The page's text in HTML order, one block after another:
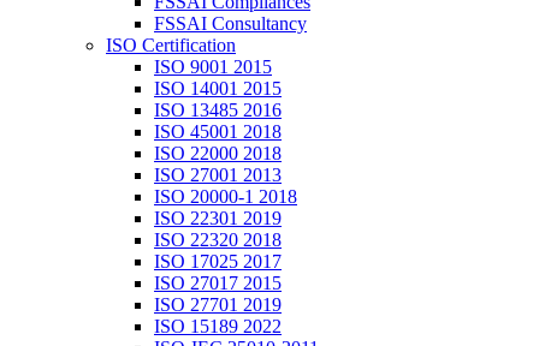
FSSAI Consultancy
ISO Certification
ISO 9001 2015
ISO 14001 2015
ISO 13485 2016
ISO 45001 2018
ISO 22000 2018
ISO 27001 2013
ISO 20000-1 2018
ISO 22301 2019
ISO 22320 2018
ISO 17025 2017
ISO 27017 2015
ISO 27701 2019
ISO 15189 2022